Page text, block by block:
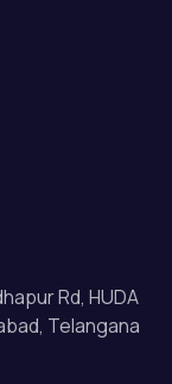
Rd, HUDA
Telangana